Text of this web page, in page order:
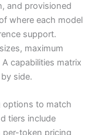
and provisioned
where each model
support.
maximum
capabilities matrix
side.
options to match
tiers include